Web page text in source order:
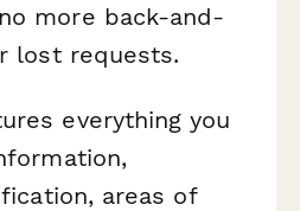
more back-and-
lost requests.
everything you
areas of